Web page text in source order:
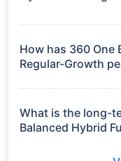
Regular-Growth
How has 360 One
Regular-Growth
3 Months: 5.83%
6 Months: 4.95%
What is the long-
Balanced Hybrid